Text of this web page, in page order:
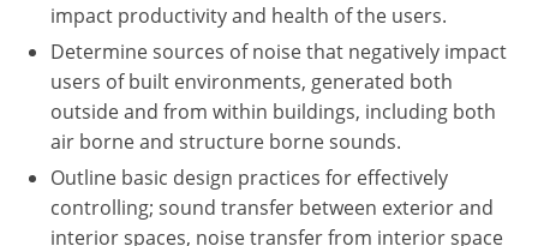
North Dakota
Ohio
Oklahoma
Oregon
impact productivity and health of the users.
Determine sources of noise that negatively impact
users of built environments, generated both
outside and from within buildings, including both
air borne and structure borne sounds.
Outline basic design practices for effectively
controlling; sound transfer between exterior and
interior spaces, noise transfer from interior space